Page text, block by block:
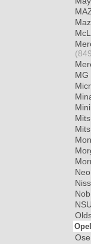
MG
Mini
NSU
Opel